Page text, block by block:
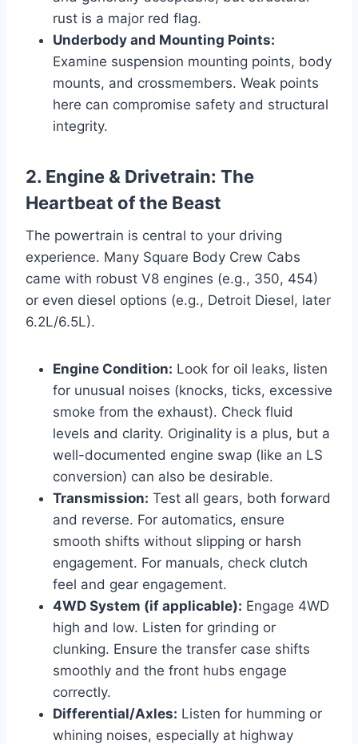
rust is a major red flag.
Underbody and Mounting Points:
Examine suspension mounting points, body
mounts, and crossmembers. Weak points
here can compromise safety and structural
integrity.
2. Engine & Drivetrain: The
Heartbeat of the Beast
The powertrain is central to your driving
experience. Many Square Body Crew Cabs
came with robust V8 engines (e.g., 350, 454)
or even diesel options (e.g., Detroit Diesel, later
6.2L/6.5L).
Engine Condition: Look for oil leaks, listen
for unusual noises (knocks, ticks, excessive
smoke from the exhaust). Check fluid
levels and clarity. Originality is a plus, but a
well-documented engine swap (like an LS
conversion) can also be desirable.
Transmission: Test all gears, both forward
and reverse. For automatics, ensure
smooth shifts without slipping or harsh
engagement. For manuals, check clutch
feel and gear engagement.
4WD System (if applicable): Engage 4WD
high and low. Listen for grinding or
clunking. Ensure the transfer case shifts
smoothly and the front hubs engage
correctly.
Differential/Axles: Listen for humming or
whining noises, especially at highway